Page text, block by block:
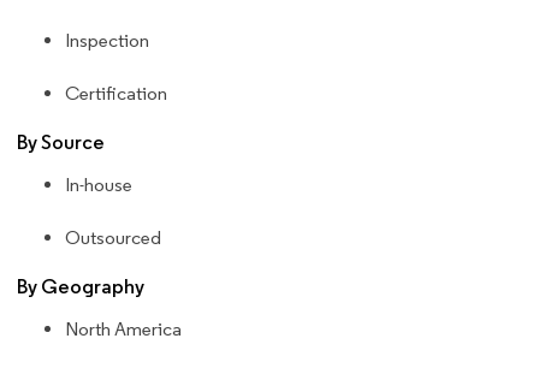
Inspection
Certification
By Source
In-house
Outsourced
By Geography
North America